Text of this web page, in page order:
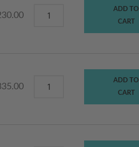
ADD TO
CART
ADD TO
CART